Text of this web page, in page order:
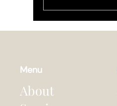
Menu
About